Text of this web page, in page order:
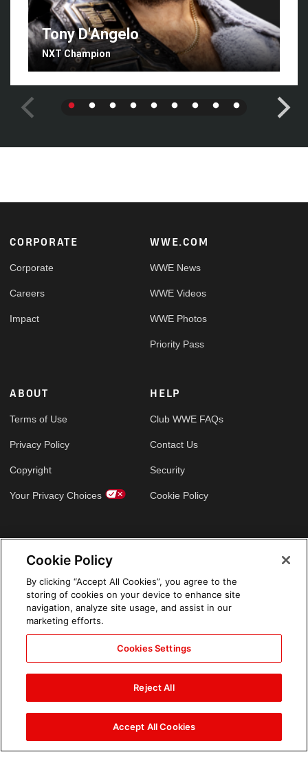
Tony D'Angelo
NXT Champion
Footer
CORPORATE
Corporate
Careers
Impact
WWE.COM
WWE News
WWE Videos
WWE Photos
Priority Pass
ABOUT
Terms of Use
Privacy Policy
Copyright
Your Privacy Choices
HELP
Club WWE FAQs
Contact Us
Security
Cookie Policy
Cookie Policy
By clicking “Accept All Cookies”, you agree to the
storing of cookies on your device to enhance site
navigation, analyze site usage, and assist in our
marketing efforts.
Cookies Settings
Reject All
Accept All Cookies